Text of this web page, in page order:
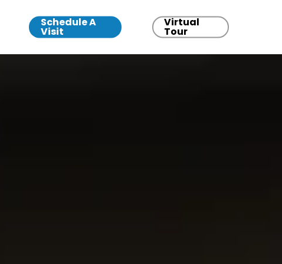
Schedule A
Visit
Virtual
Tour